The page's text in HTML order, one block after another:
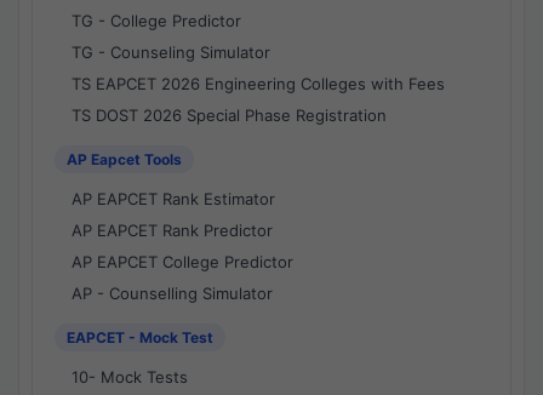
TG - College Predictor
TG - Counseling Simulator
TS EAPCET 2026 Engineering Colleges with Fees
TS DOST 2026 Special Phase Registration
AP Eapcet Tools
AP EAPCET Rank Estimator
AP EAPCET Rank Predictor
AP EAPCET College Predictor
AP - Counselling Simulator
EAPCET - Mock Test
10- Mock Tests